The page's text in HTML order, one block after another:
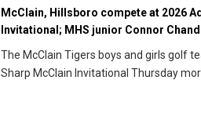
McClain, Hillsboro compete at 2026
Invitational; MHS junior Connor
The McClain Tigers boys and girls golf
Sharp McClain Invitational Thursday